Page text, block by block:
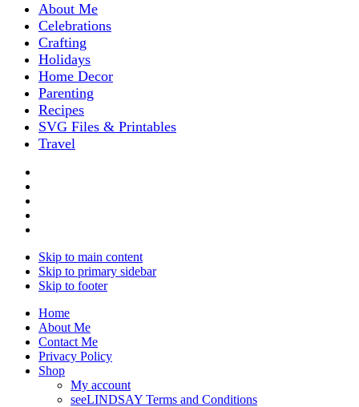
About Me
Celebrations
Crafting
Holidays
Home Decor
Parenting
Recipes
SVG Files & Printables
Travel
Skip to main content
Skip to primary sidebar
Skip to footer
Home
About Me
Contact Me
Privacy Policy
Shop
My account
seeLINDSAY Terms and Conditions